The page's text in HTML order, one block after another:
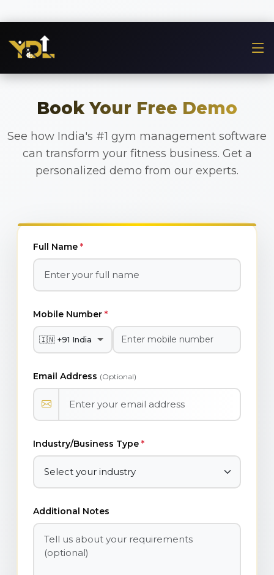
Book Your Free Demo
See how India's #1 gym management software
can transform your fitness business. Get a
personalized demo from our experts.
Full Name *
Mobile Number *
Email Address (Optional)
Industry/Business Type *
Additional Notes